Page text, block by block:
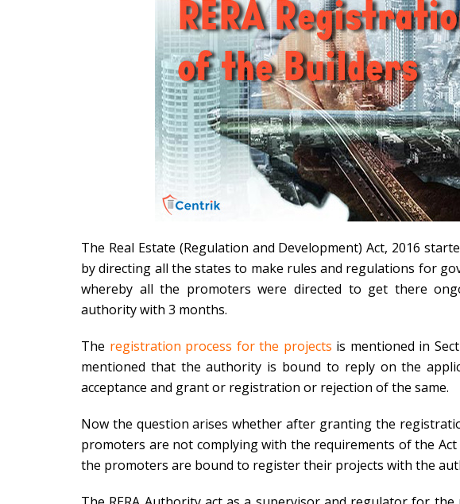
The Real Estate (Regulation and Development) Act, 2016
by directing all the states to make rules and regulations for
whereby all the promoters were directed to get there
authority with 3 months.
The registration process for the projects is mentioned in
mentioned that the authority is bound to reply on the
acceptance and grant or registration or rejection of the same.
Now the question arises whether after granting the
promoters are not complying with the requirements of the
the promoters are bound to register their projects with the